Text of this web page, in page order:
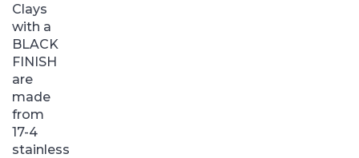
Clays
with a
BLACK
FINISH
are
made
from
17-4
stainless